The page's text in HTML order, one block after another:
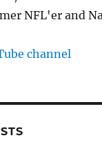
NFL'er and
channel